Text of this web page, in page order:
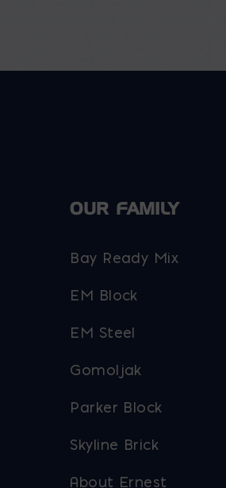
OUR FAMILY
Bay Ready Mix
EM Block
EM Steel
Gomoljak
Parker Block
Skyline Brick
About Ernest